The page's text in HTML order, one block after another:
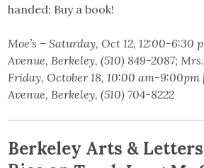
handed: Buy a book!
Moe’s – Saturday, Oct 12, 12:00-6:30
Avenue, Berkeley, (510) 849-2087;
Friday, October 18, 10:00 am-9:00pm
Avenue, Berkeley, (510) 704-8222
Berkeley Arts &